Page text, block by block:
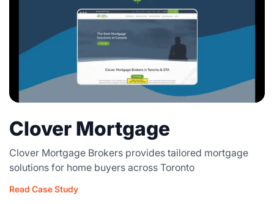
Clover Mortgage
Clover Mortgage Brokers provides tailored mortgage
solutions for home buyers across Toronto
Read Case Study